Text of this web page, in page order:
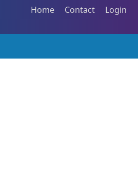
Home Contact Login